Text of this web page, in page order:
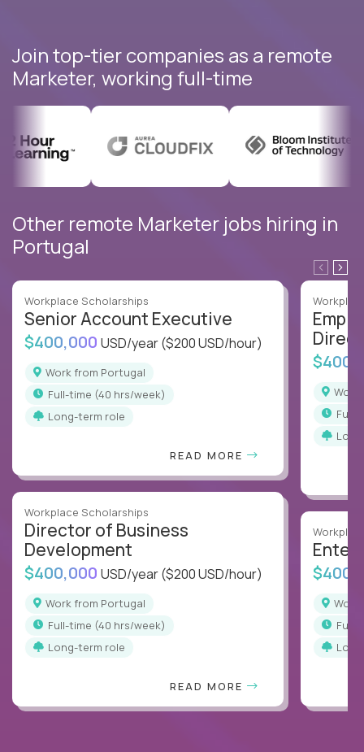
Join top-tier companies as a remote
Marketer, working full-time
Other remote Marketer jobs hiring in
Portugal
Workplace Scholarships
Senior Account Executive
$400,000 USD/year($200 USD/hour)
Work from Portugal
full-time (40 hrs/week)
Long-term role
READ MORE
Workplace Scholarships
Director of Business
Development
$400,000 USD/year($200 USD/hour)
Work from Portugal
full-time (40 hrs/week)
Long-term role
READ MORE
full-
full-